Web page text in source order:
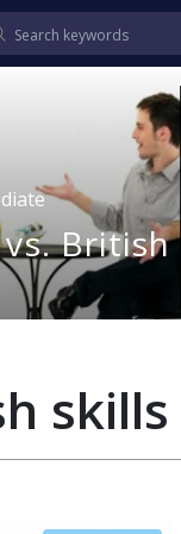
vs. British
skills